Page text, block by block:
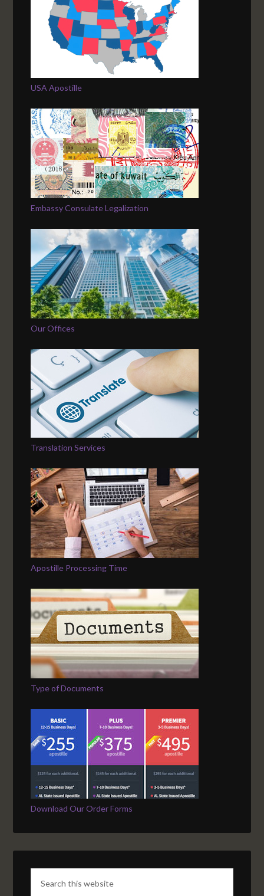
USA Apostille
Embassy Consulate Legalization
Our Offices
Translation Services
Apostille Processing Time
Type of Documents
Download Our Order Forms